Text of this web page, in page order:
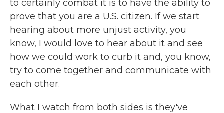
to certainly combat it is to have the ability to
prove that you are a U.S. citizen. If we start
hearing about more unjust activity, you
know, I would love to hear about it and see
how we could work to curb it and, you know,
try to come together and communicate with
each other.
What I watch from both sides is they've